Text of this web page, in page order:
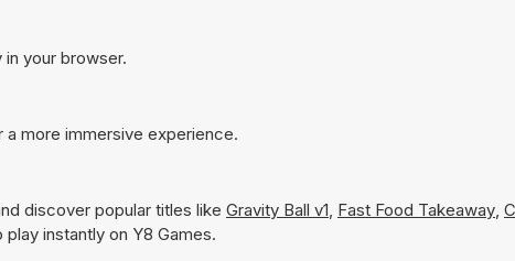
your browser.
more immersive experience.
discover popular titles like Gravity Ball v1, Fast Food Takeaway,
play instantly on Y8 Games.